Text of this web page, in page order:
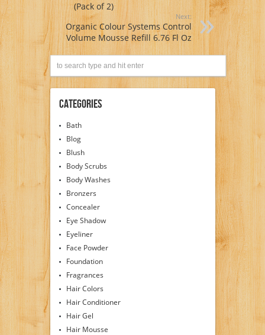
(Pack of 2)
Next:
Organic Colour Systems Control
Volume Mousse Refill 6.76 Fl Oz
Categories
Bath
Blog
Blush
Body Scrubs
Body Washes
Bronzers
Concealer
Eye Shadow
Eyeliner
Face Powder
Foundation
Fragrances
Hair Colors
Hair Conditioner
Hair Gel
Hair Mousse